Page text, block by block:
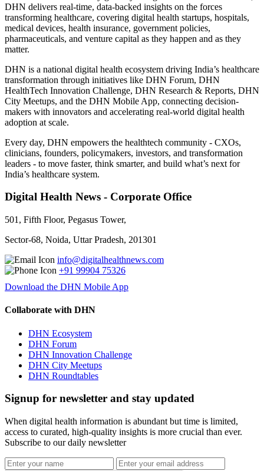
DHN delivers real-time, data-backed insights on the forces
transforming healthcare, covering digital health startups, hospitals,
medical devices, health insurance, government policies,
pharmaceuticals, and venture capital as they happen and as they
matter.
DHN is a national digital health ecosystem driving India’s healthcare
transformation through initiatives like DHN Forum, DHN
HealthTech Innovation Challenge, DHN Research & Reports, DHN
City Meetups, and the DHN Mobile App, connecting decision-
makers with innovators and accelerating real-world digital health
adoption at scale.
Every day, DHN empowers the healthtech community - CXOs,
clinicians, founders, policymakers, investors, and transformation
leaders - to move faster, think smarter, and build what’s next for
India’s healthcare system.
Digital Health News - Corporate Office
501, Fifth Floor, Pegasus Tower,
Sector-68, Noida, Uttar Pradesh, 201301
info@digitalhealthnews.com
+91 99904 75326
Download the DHN Mobile App
Collaborate with DHN
DHN Ecosystem
DHN Forum
DHN Innovation Challenge
DHN City Meetups
DHN Roundtables
Signup for newsletter and stay updated
When digital health information is abundant but time is limited,
access to curated, high-quality insights is more crucial than ever.
Subscribe to our daily newsletter